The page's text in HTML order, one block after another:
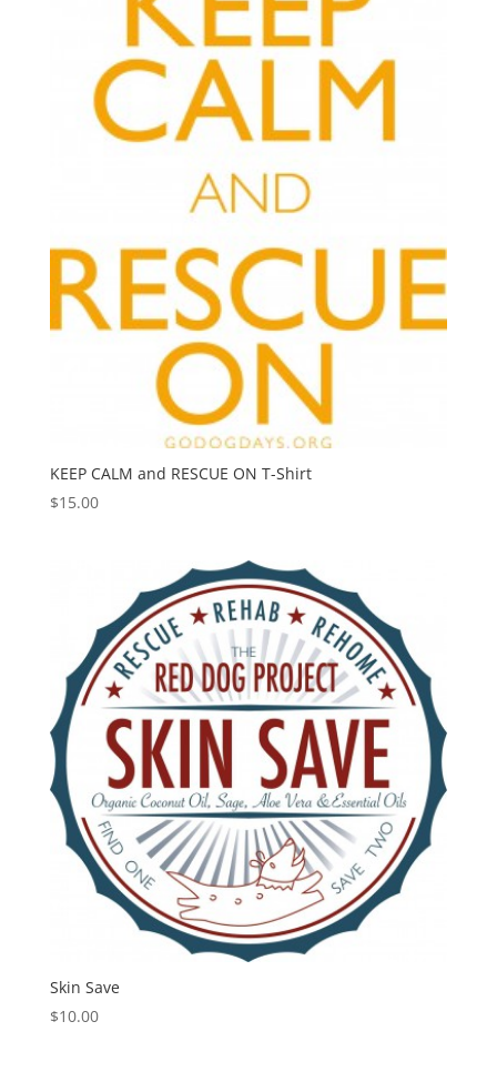
KEEP CALM and RESCUE ON T-Shirt
$15.00
Skin Save
$10.00